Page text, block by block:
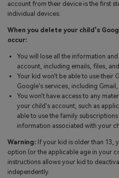
account from their device is the first
individual devices.
When you delete your child's
occur:
You will lose all the information
account, including emails, files,
Your kid won't be able to use their
Google's services, including Gmail,
You won't have access to any
your child's account, such as
able to use the family
information associated with your
Warning: If your kid is older than 13,
option (or the applicable age in your
instructions allows your kid to
independently.